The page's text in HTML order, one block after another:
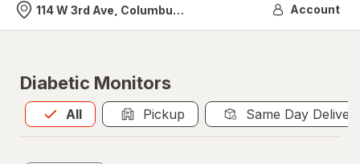
Nearest store
114 W 3rd Ave, Columbus, OH Account
Diabetic Monitors
All
Allis selected Pickup Same Day